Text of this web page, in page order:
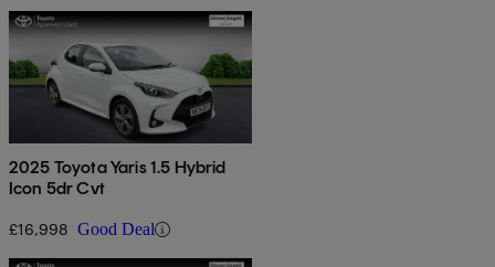
2025 Toyota Yaris 1.5 Hybrid
Icon 5dr Cvt
£16,998 Good Deal